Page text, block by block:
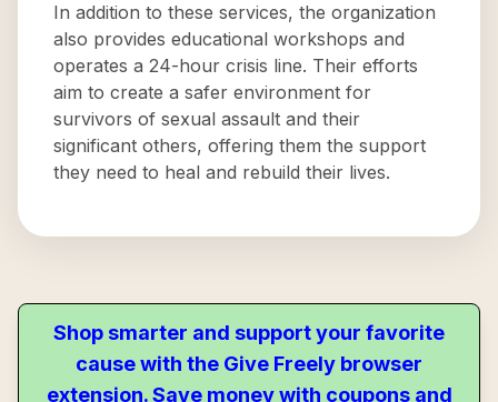
In addition to these services, the organization
also provides educational workshops and
operates a 24-hour crisis line. Their efforts
aim to create a safer environment for
survivors of sexual assault and their
significant others, offering them the support
they need to heal and rebuild their lives.
Shop smarter and support your favorite
cause with the Give Freely browser
extension. Save money with coupons and